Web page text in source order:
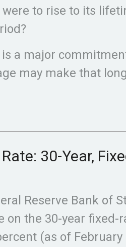
to rise to its
a major
may make that
30-Year,
Reserve Bank of
on the 30-year fixed-
(as of February